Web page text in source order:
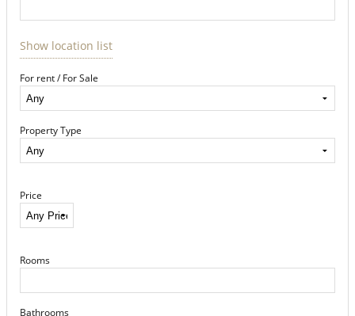
Show location list
For rent / For Sale
Property Type
Price
Rooms
Bathrooms